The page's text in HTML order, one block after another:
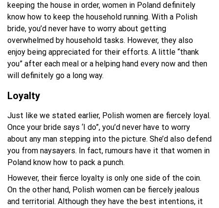
keeping the house in order, women in Poland definitely
know how to keep the household running. With a Polish
bride, you’d never have to worry about getting
overwhelmed by household tasks. However, they also
enjoy being appreciated for their efforts. A little “thank
you” after each meal or a helping hand every now and then
will definitely go a long way.
Loyalty
Just like we stated earlier, Polish women are fiercely loyal.
Once your bride says ‘I do”, you’d never have to worry
about any man stepping into the picture. She’d also defend
you from naysayers. In fact, rumours have it that women in
Poland know how to pack a punch.
However, their fierce loyalty is only one side of the coin.
On the other hand, Polish women can be fiercely jealous
and territorial. Although they have the best intentions, it